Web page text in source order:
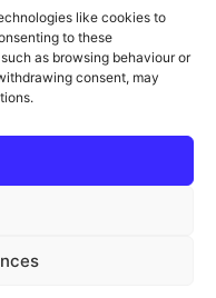
like cookies to
to these
as browsing behaviour or
consent, may